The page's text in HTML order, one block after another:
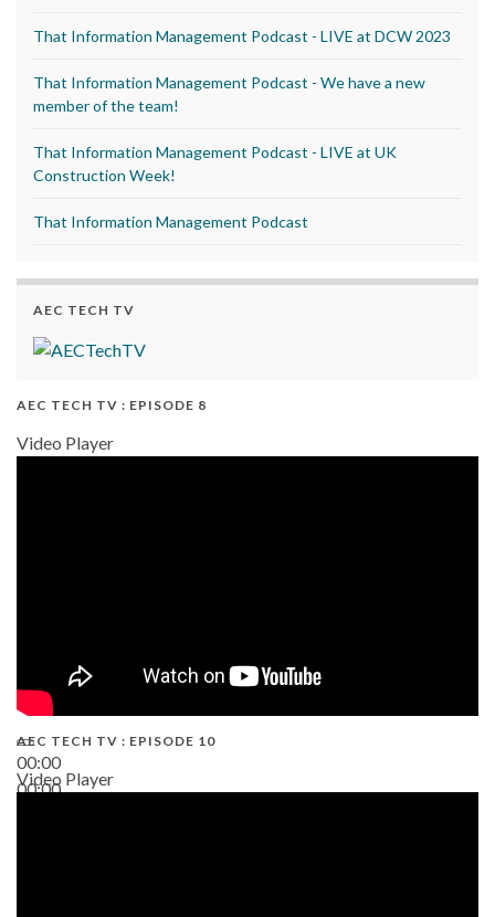
That Information Management Podcast - LIVE at DCW 2023
That Information Management Podcast - We have a new
member of the team!
That Information Management Podcast - LIVE at UK
Construction Week!
That Information Management Podcast
AEC TECH TV
AEC TECH TV : EPISODE 8
Video Player
00:00
00:00
AEC TECH TV : EPISODE 10
Video Player